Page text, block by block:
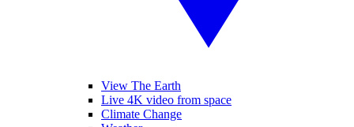
View The Earth
Live 4K video from space
Climate Change